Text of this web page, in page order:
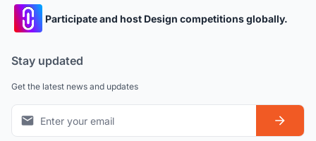
Participate and host Design competitions globally.
Stay updated
Get the latest news and updates